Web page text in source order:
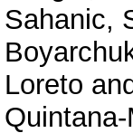
Sahanic,
Loreto and